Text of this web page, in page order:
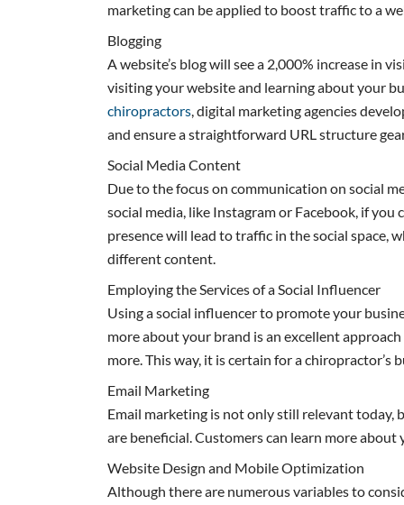
marketing can be applied to boost traffic to a
Blogging
A website’s blog will see a 2,000% increase in
visiting your website and learning about your
chiropractors, digital marketing agencies
and ensure a straightforward URL structure
Social Media Content
Due to the focus on communication on social
social media, like Instagram or Facebook, if
presence will lead to traffic in the social space,
different content.
Employing the Services of a Social Influencer
Using a social influencer to promote your
more about your brand is an excellent
more. This way, it is certain for a chiropractor’s
Email Marketing
Email marketing is not only still relevant today,
are beneficial. Customers can learn more
Website Design and Mobile Optimization
Although there are numerous variables to